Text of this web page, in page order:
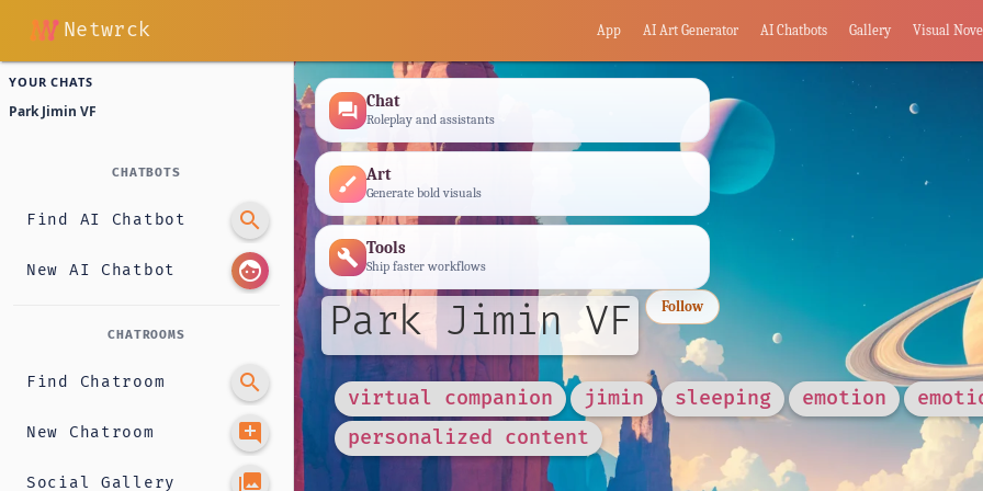
Netwrck App AI Art Generator AI Chatbots Gallery Visual
YOUR CHATS
Park Jimin VF
CHATBOTS
Find AI Chatbot search
New AI Chatbot face
CHATROOMS
Find Chatroom search
New Chatroom add_comment
Social Gallery photo_library
forum Chat
Roleplay and assistants
brush Art
Generate bold visuals
build Tools
Ship faster workflows
Park Jimin VF Follow
virtual companion jimin sleeping emotion
personalized content